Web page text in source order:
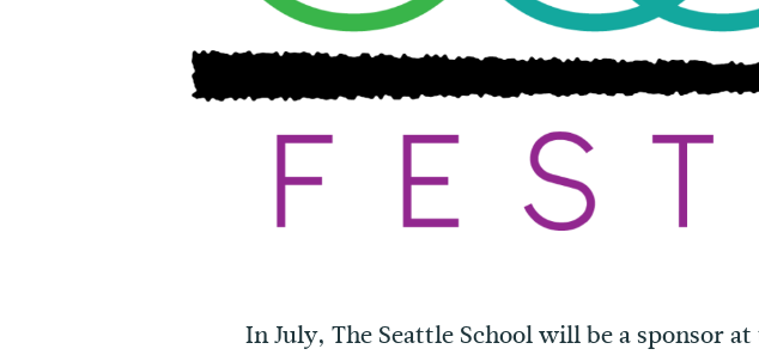
In July, The Seattle School will be a sponsor